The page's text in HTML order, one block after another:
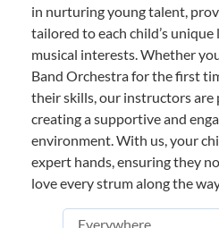
in nurturing young talent,
tailored to each child’s
musical interests. Whether
Band Orchestra for the first
their skills, our instructors are
creating a supportive and
environment. With us, your
expert hands, ensuring they
love every strum along the